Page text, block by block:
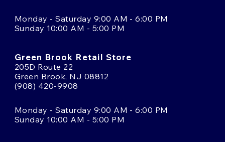
Monday - Saturday 9:00 AM - 6:00 PM
Sunday 10:00 AM - 5:00 PM
Green Brook Retail Store
205D Route 22
Green Brook, NJ 08812
(908) 420-9908
Monday - Saturday 9:00 AM - 6:00 PM
Sunday 10:00 AM - 5:00 PM